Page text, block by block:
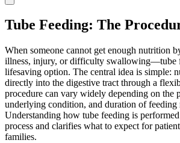
Tube Feeding: The
When someone cannot get enough nutrition
illness, injury, or difficulty swallowing—tube
lifesaving option. The central idea is simple:
directly into the digestive tract through a
procedure can vary widely depending on the
underlying condition, and duration of feeding
Understanding how tube feeding is
process and clarifies what to expect for
families.